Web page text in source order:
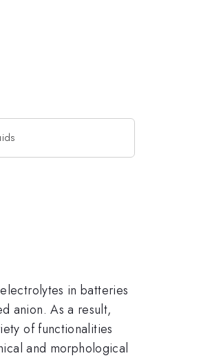
in batteries
anion. As a result,
of functionalities
and morphological